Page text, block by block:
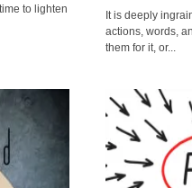
to lighten
It is deeply
actions, words,
them for it, or...